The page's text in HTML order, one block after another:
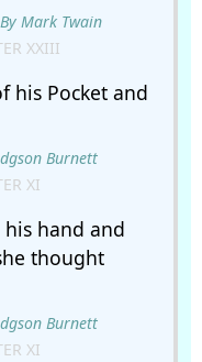
By Mark Twain
XXIII
his Pocket and
Burnett
XI
hand and
thought
Burnett
XI